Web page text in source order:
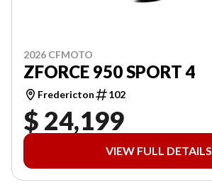
2026 CFMOTO
ZFORCE 950 SPORT 4
Fredericton 102
$ 24,199
VIEW FULL DETAILS